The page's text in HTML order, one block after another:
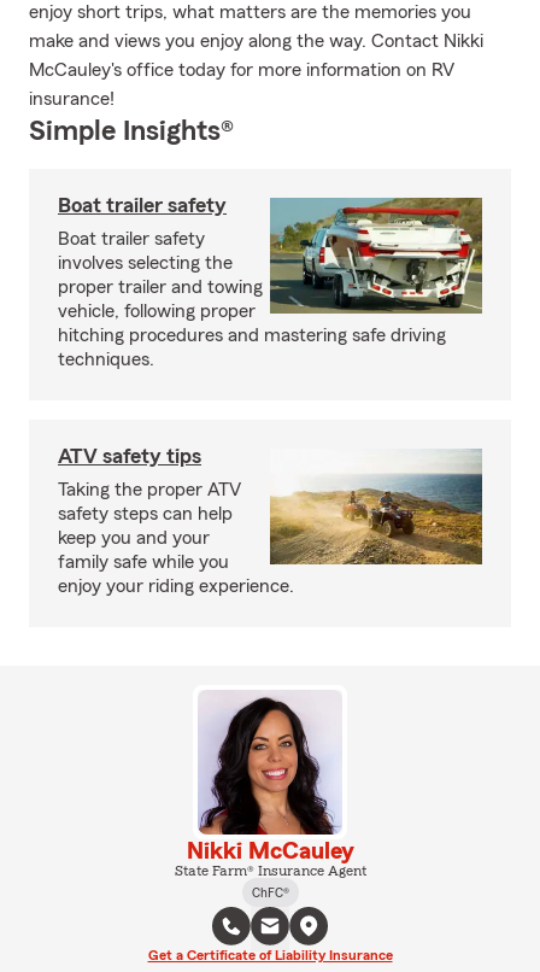
enjoy short trips, what matters are the memories you
make and views you enjoy along the way. Contact Nikki
McCauley's office today for more information on RV
insurance!
Simple Insights®
Boat trailer safety
Boat trailer safety
involves selecting the
proper trailer and towing
vehicle, following proper
hitching procedures and mastering safe driving
techniques.
ATV safety tips
Taking the proper ATV
safety steps can help
keep you and your
family safe while you
enjoy your riding experience.
Nikki McCauley
State Farm® Insurance Agent
ChFC®
Get a Certificate of Liability Insurance